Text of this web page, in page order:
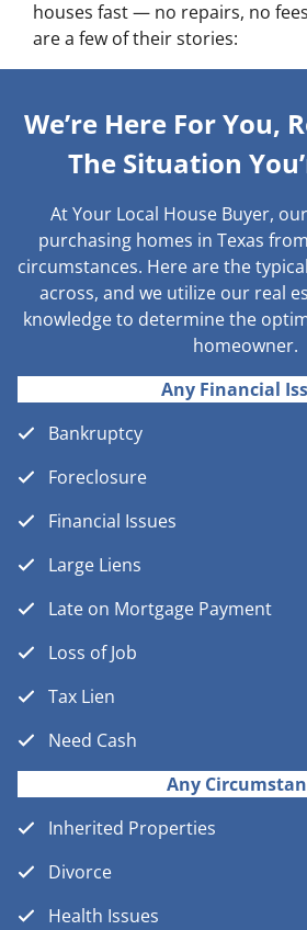
houses fast — no repairs, no
are a few of their stories:
We’re Here For You,
The Situation
At Your Local House Buyer,
purchasing homes in Texas
circumstances. Here are the
across, and we utilize our real
knowledge to determine the
homeowner.
Any Financial
Bankruptcy
Foreclosure
Financial Issues
Large Liens
Late on Mortgage Payment
Loss of Job
Tax Lien
Need Cash
Any
Inherited Properties
Divorce
Health Issues